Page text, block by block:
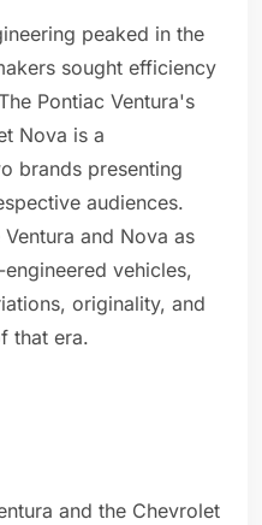
peaked in the
sought efficiency
Pontiac Ventura's
Nova is a
brands presenting
audiences.
and Nova as
vehicles,
originality, and
that era.
and the Chevrolet